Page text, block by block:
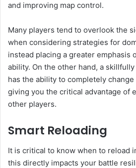
and improving map control.
Many players tend to overlook the
when considering strategies for
instead placing a greater emphasis
ability. On the other hand, a
has the ability to completely
giving you the critical advantage of
other players.
Smart Reloading
It is critical to know when to reload
this directly impacts your battle